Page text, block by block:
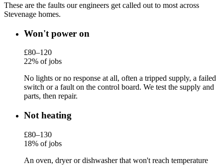
These are the faults our engineers get called out to most across
Stevenage homes.
Won't power on
£80–120
22% of jobs
No lights or no response at all, often a tripped supply, a failed
switch or a fault on the control board. We test the supply and
parts, then repair.
Not heating
£80–130
18% of jobs
An oven, dryer or dishwasher that won't reach temperature